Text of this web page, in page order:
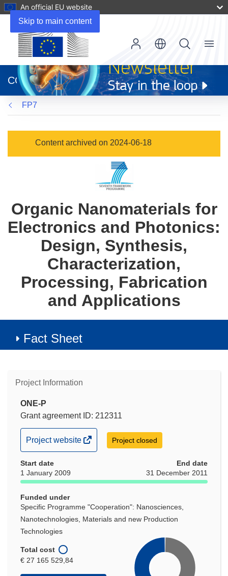
Skip to main content
An official EU website
new
window)
CORDIS
Menu
FP7
Content archived on 2024-06-18
Organic Nanomaterials for
Electronics and Photonics:
Design, Synthesis,
Characterization,
Processing, Fabrication
and Applications
Fact Sheet
Project Information
ONE-P
Grant agreement ID: 212311
(opens
in
new
window)
Project website Project closed
Start date
1 January 2009
End date
31 December 2011
Funded under
Specific Programme "Cooperation": Nanosciences,
Nanotechnologies, Materials and new Production
Technologies
Total cost
€ 27 165 529,84